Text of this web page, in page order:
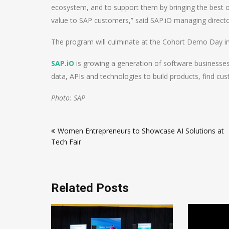
ecosystem, and to support them by bringing the best
value to SAP customers,” said SAP.iO managing
The program will culminate at the Cohort Demo Day
SAP.iO is growing a generation of software
data, APIs and technologies to build products, find
Photo: SAP
navigation
Women Entrepreneurs to Showcase AI Solutions at
Tech Fair
Related Posts